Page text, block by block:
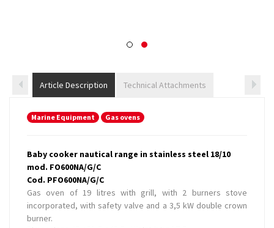
Article Description Technical Attachments
Marine Equipment Gas ovens
Baby cooker nautical range in stainless steel 18/10
mod. FO600NA/G/C
Cod. PFO600NA/G/C
Gas oven of 19 litres with grill, with 2 burners stove
incorporated, with safety valve and a 3,5 kW double crown
burner.